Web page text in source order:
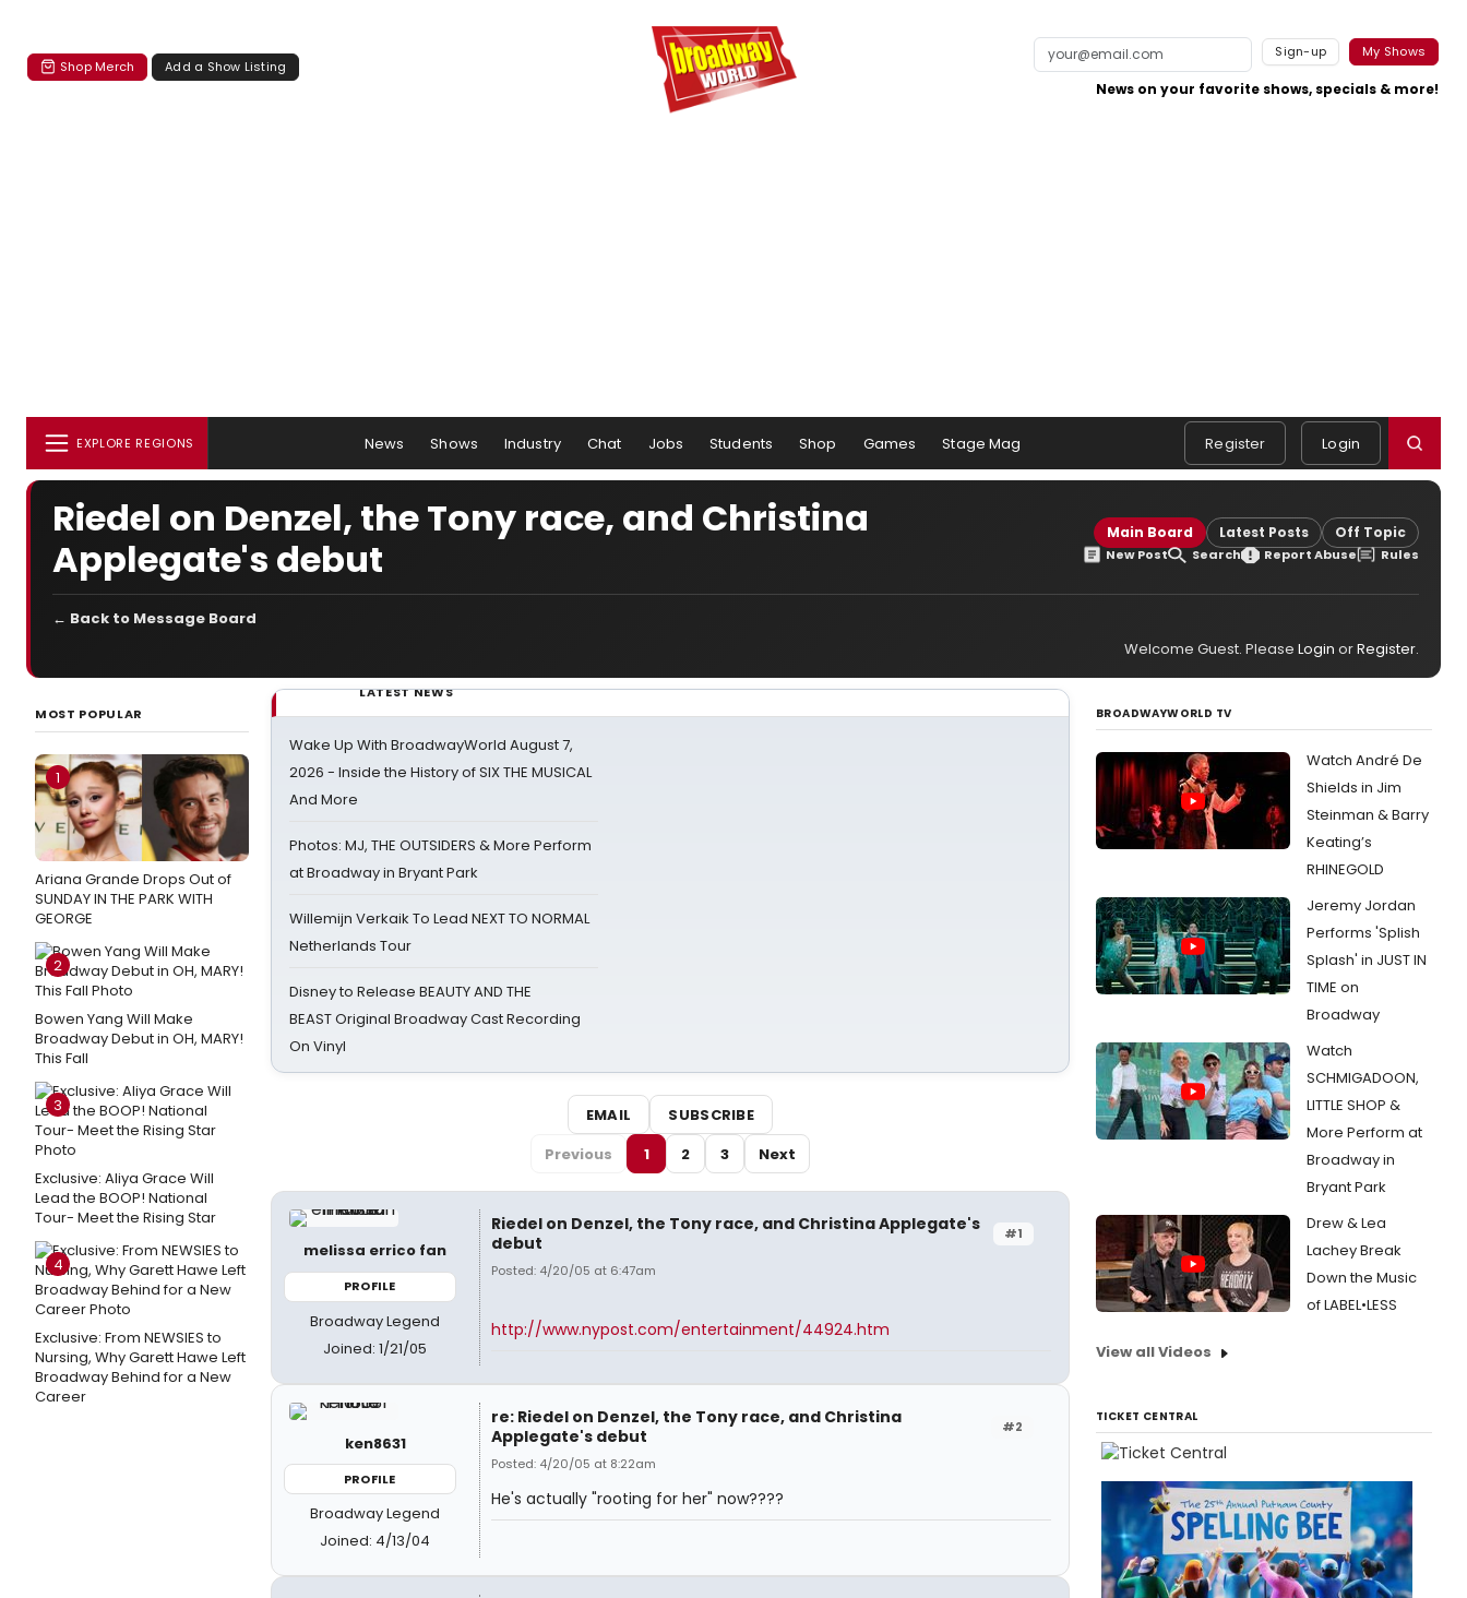
Shop Merch Add a Show Listing
Sign-up My Shows
News on your favorite shows, specials & more!
EXPLORE REGIONS News Shows Industry Chat Jobs Students Shop Games Stage Mag Register Login
Riedel on Denzel, the Tony race, and Christina
Applegate's debut
Main Board Latest Posts Off Topic
New Post Search Report Abuse Rules
← Back to Message Board
Welcome Guest. Please Login orRegister.
MOST POPULAR
1
Ariana Grande Drops Out of
SUNDAY IN THE PARK WITH
GEORGE
2
Bowen Yang Will Make
Broadway Debut in OH, MARY!
This Fall
3
Exclusive: Aliya Grace Will
Lead the BOOP! National
Tour- Meet the Rising Star
4
Exclusive: From NEWSIES to
Nursing, Why Garett Hawe Left
Broadway Behind for a New
Career
LATEST NEWS
Wake Up With BroadwayWorld August 7,
2026 - Inside the History of SIX THE MUSICAL
And More
Photos: MJ, THE OUTSIDERS & More Perform
at Broadway in Bryant Park
Willemijn Verkaik To Lead NEXT TO NORMAL
Netherlands Tour
Disney to Release BEAUTY AND THE
BEAST Original Broadway Cast Recording
On Vinyl
EMAIL
SUBSCRIBE
Previous
1 2 3 Next
melissa errico fan
PROFILE
Broadway Legend
Joined: 1/21/05
#1
Riedel on Denzel, the Tony race, and Christina Applegate's
debut
Posted: 4/20/05 at 6:47am
http://www.nypost.com/entertainment/44924.htm
ken8631
PROFILE
Broadway Legend
Joined: 4/13/04
#2
re: Riedel on Denzel, the Tony race, and Christina
Applegate's debut
Posted: 4/20/05 at 8:22am
He's actually "rooting for her" now????
BROADWAYWORLD TV
Watch André De
Shields in Jim
Steinman & Barry
Keating’s
RHINEGOLD
Jeremy Jordan
Performs 'Splish
Splash' in JUST IN
TIME on
Broadway
Watch
SCHMIGADOON,
LITTLE SHOP &
More Perform at
Broadway in
Bryant Park
Drew & Lea
Lachey Break
Down the Music
of LABEL•LESS
View all Videos
TICKET CENTRAL